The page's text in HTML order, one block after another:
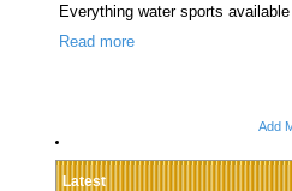
Everything water sports
Read more
Add
Latest